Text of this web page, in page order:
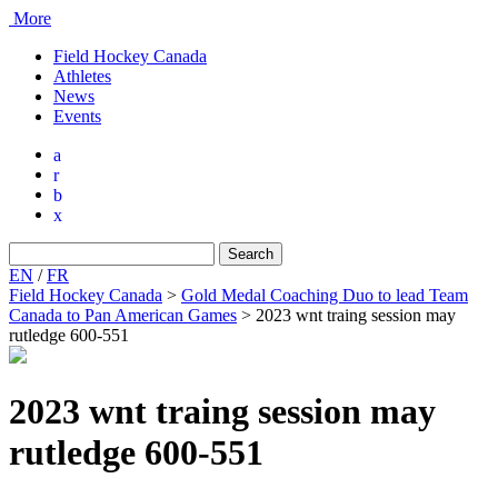
More
Field Hockey Canada
Athletes
News
Events
a
r
b
x
for:
EN /FR
Field Hockey Canada > Gold Medal Coaching Duo to lead Team
Canada to Pan American Games > 2023 wnt traing session may
rutledge 600-551
2023 wnt traing session may
rutledge 600-551